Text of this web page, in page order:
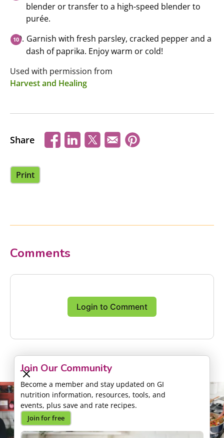
Join Our Community
Become a member and stay updated on GI
nutrition information, resources, tools, and
events, plus save and rate recipes.
Join for free
blender or transfer to a high-speed blender to
purée.
Garnish with fresh parsley, cracked pepper and a
dash of paprika. Enjoy warm or cold!
Used with permission from
Harvest and Healing
Share
Print
Comments
Login to Comment